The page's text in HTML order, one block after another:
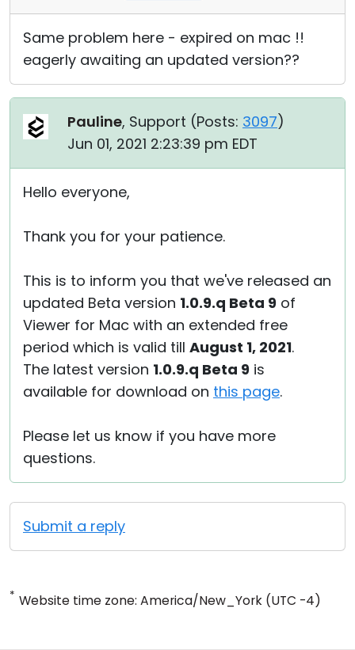
Same problem here - expired on mac !!
eagerly awaiting an updated version??
Pauline, Support (Posts: 3097)
Jun 01, 2021 2:23:39 pm EDT
Hello everyone,
Thank you for your patience.
This is to inform you that we've released an
updated Beta version 1.0.9.q Beta 9 of
Viewer for Mac with an extended free
period which is valid till August 1, 2021.
The latest version 1.0.9.q Beta 9 is
available for download on this page.
Please let us know if you have more
questions.
Submit a reply
* Website time zone: America/New_York (UTC -4)